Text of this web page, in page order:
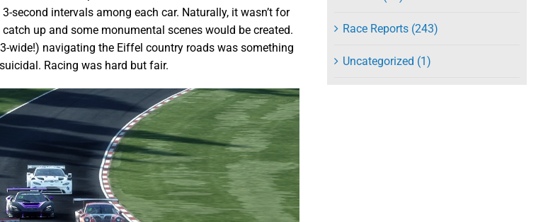
second intervals among each car. Naturally, it wasn’t for
up and some monumental scenes would be created.
wide!) navigating the Eiffel country roads was something
Racing was hard but fair.
Race Reports (243)
Uncategorized (1)